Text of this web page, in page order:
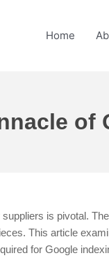
Home
is pivotal.
This article
for Google